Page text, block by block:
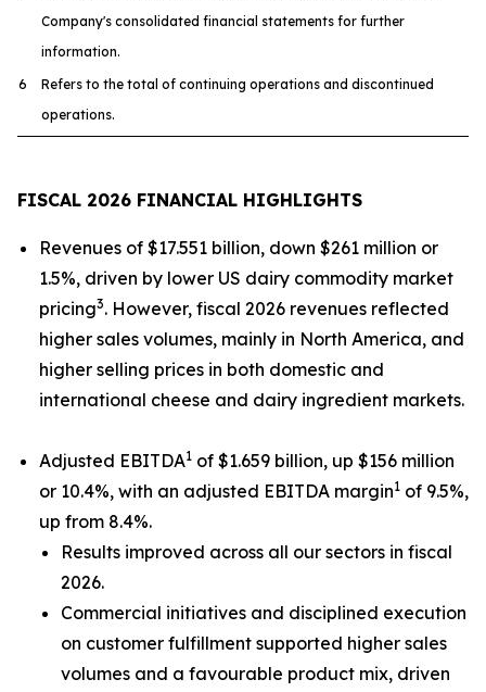
Company's consolidated financial statements for further
information.
6
Refers to the total of continuing operations and discontinued
operations.
FISCAL 2026 FINANCIAL HIGHLIGHTS
Revenues of $17.551 billion, down $261 million or
1.5%, driven by lower US dairy commodity market
pricing3. However, fiscal 2026 revenues reflected
higher sales volumes, mainly in North America, and
higher selling prices in both domestic and
international cheese and dairy ingredient markets.
Adjusted EBITDA1 of $1.659 billion, up $156 million
or 10.4%, with an adjusted EBITDA margin1 of 9.5%,
up from 8.4%.
Results improved across all our sectors in fiscal
2026.
Commercial initiatives and disciplined execution
on customer fulfillment supported higher sales
volumes and a favourable product mix, driven